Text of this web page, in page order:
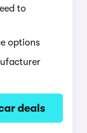
to
options
deals